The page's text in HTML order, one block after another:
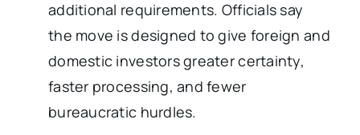
additional requirements. Officials say
the move is designed to give foreign and
domestic investors greater certainty,
faster processing, and fewer
bureaucratic hurdles.